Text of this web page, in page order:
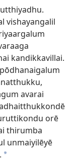
vishayangalil
kandikkavillai.
avarai
orē
thirumba
unmaiyilēyē
*